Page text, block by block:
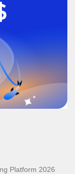
Platform 2026